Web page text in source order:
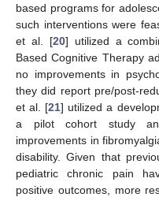
based programs for
such interventions were
et al. [20] utilized a
Based Cognitive Therapy
no improvements in
they did report pre/post-
et al. [21] utilized a
a pilot cohort study
improvements in
disability. Given that
pediatric chronic pain
positive outcomes, more